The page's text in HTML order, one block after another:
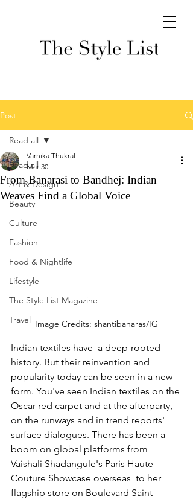
Post
Read all
Art & Design
Beauty
Culture
Fashion
Food & Nightlife
Lifestyle
The Style List Magazine
Travel
Read all
From Banarasi to Bandhej: Indian
Weaves Find a Global Voice
Varnika Thukral
Mar 30
Image Credits: shantibanaras/IG
Indian textiles have  a deep-rooted
history. But their reinvention and
popularity today can be seen in a new
form. You've seen Indian textiles on the
Oscar red carpet and at the afterparty,
on the runways and in trend reports'
surface dialogues. There has been a
boom on global platforms from
Vaishali Shadangule's Paris Haute
Couture Showcase overseas  to her
flagship store on Boulevard Saint-